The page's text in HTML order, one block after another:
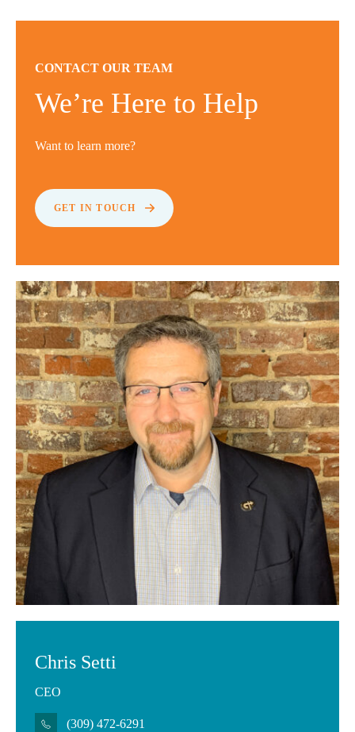
CONTACT OUR TEAM
We’re Here to Help
Want to learn more?
GET IN TOUCH
Chris Setti
CEO
(309) 472-6291